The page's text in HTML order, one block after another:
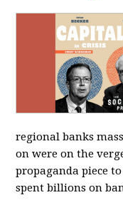
regional banks
on were on the
propaganda piece
spent billions on